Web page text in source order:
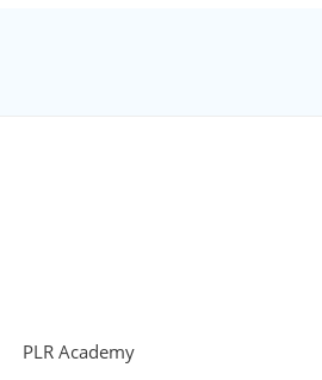
PLR Academy